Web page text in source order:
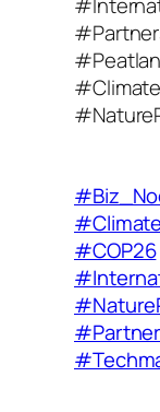
d
d
r
e
s
#COP26